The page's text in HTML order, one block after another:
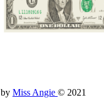
by Miss Angie © 2021